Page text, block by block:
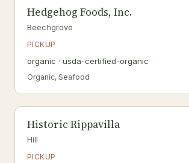
Hedgehog Foods, Inc.
Beechgrove
PICKUP
organic · usda-certified-organic
Organic, Seafood
Historic Rippavilla
Hill
PICKUP